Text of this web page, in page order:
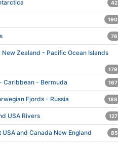
42
190
76
Zealand - Pacific Ocean Islands
179
Caribbean - Bermuda 167
Fjords - Russia 188
USA Rivers 127
USA and Canada New England 85